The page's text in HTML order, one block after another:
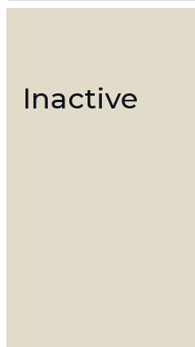
Inactive